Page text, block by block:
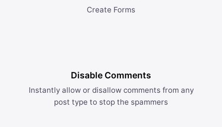
Create Forms
Disable Comments
Instantly allow or disallow comments from any
post type to stop the spammers